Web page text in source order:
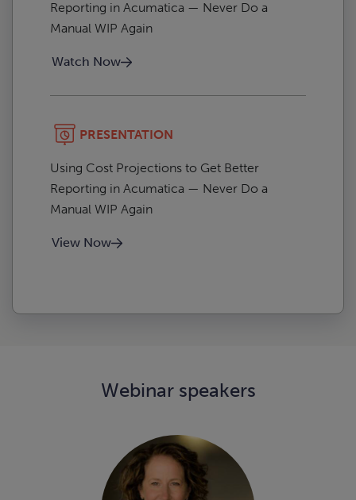
Reporting in Acumatica — Never Do a
Manual WIP Again
Watch Now
PRESENTATION
Using Cost Projections to Get Better
Reporting in Acumatica — Never Do a
Manual WIP Again
View Now
Webinar speakers